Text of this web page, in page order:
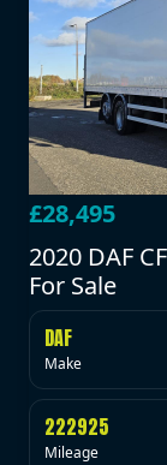
£28,495
2020 DAF
For Sale
DAF
Make
222925
Mileage